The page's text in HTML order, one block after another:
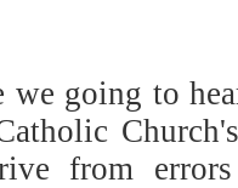
we going to
from